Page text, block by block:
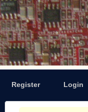
Register Login